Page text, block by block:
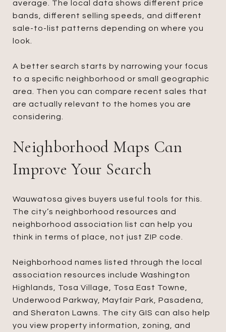
average. The local data shows different price
bands, different selling speeds, and different
sale-to-list patterns depending on where you
look.
A better search starts by narrowing your focus
to a specific neighborhood or small geographic
area. Then you can compare recent sales that
are actually relevant to the homes you are
considering.
Neighborhood Maps Can
Improve Your Search
Wauwatosa gives buyers useful tools for this.
The city’s neighborhood resources and
neighborhood association list can help you
think in terms of place, not just ZIP code.
Neighborhood names listed through the local
association resources include Washington
Highlands, Tosa Village, Tosa East Towne,
Underwood Parkway, Mayfair Park, Pasadena,
and Sheraton Lawns. The city GIS can also help
you view property information, zoning, and